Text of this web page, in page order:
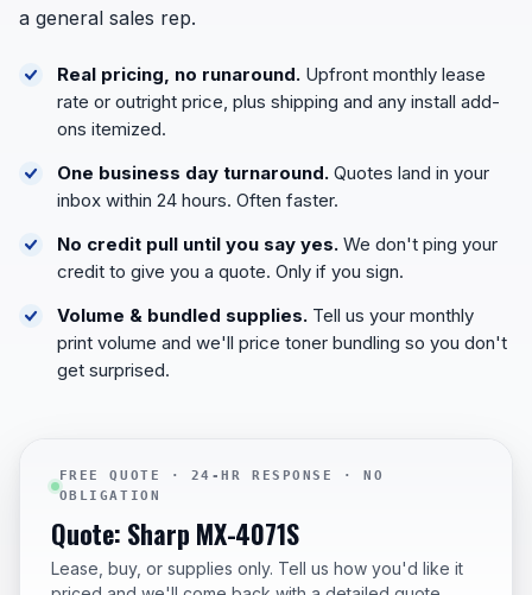
a general sales rep.
Real pricing, no runaround. Upfront monthly lease
rate or outright price, plus shipping and any install add-
ons itemized.
One business day turnaround. Quotes land in your
inbox within 24 hours. Often faster.
No credit pull until you say yes. We don't ping your
credit to give you a quote. Only if you sign.
Volume & bundled supplies. Tell us your monthly
print volume and we'll price toner bundling so you don't
get surprised.
FREE QUOTE · 24-HR RESPONSE · NO
OBLIGATION
Quote: Sharp MX-4071S
Lease, buy, or supplies only. Tell us how you'd like it